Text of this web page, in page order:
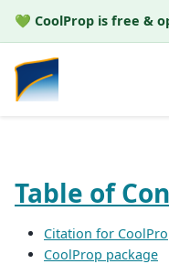
💚 CoolProp is free &
Table of
Citation for
CoolProp package